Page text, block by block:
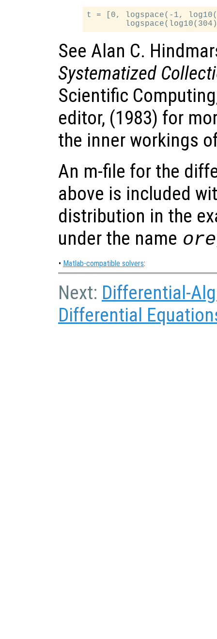
t = [0, logspace(-1,
See Alan C.
Systematized
Scientific
editor, (1983) for
the inner workings
An m-file for the
above is included
distribution in the
under the name
• Matlab-compatible solvers:
Next: Differential-
Differential